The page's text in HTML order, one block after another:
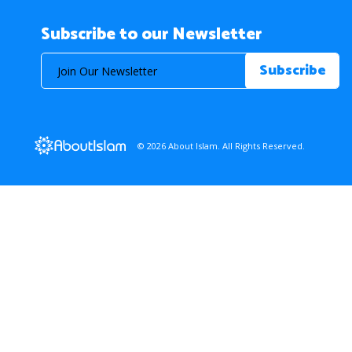
Subscribe to our Newsletter
© 2026 About Islam. All Rights Reserved.